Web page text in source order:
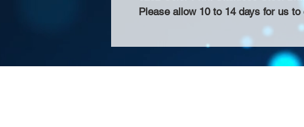
Please allow 10 to 14 days for us